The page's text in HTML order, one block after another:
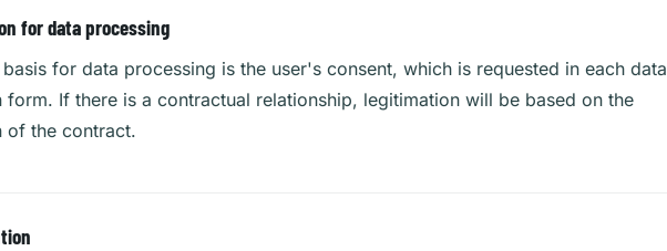
for data processing
for data processing is the user's consent, which is requested in each data
form. If there is a contractual relationship, legitimation will be based on the
of the contract.